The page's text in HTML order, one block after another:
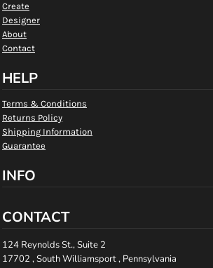
Create
Designer
About
Contact
HELP
Terms & Conditions
Returns Policy
Shipping Information
Guarantee
INFO
CONTACT
124 Reynolds St., Suite 2
17702 , South Williamsport , Pennsylvania